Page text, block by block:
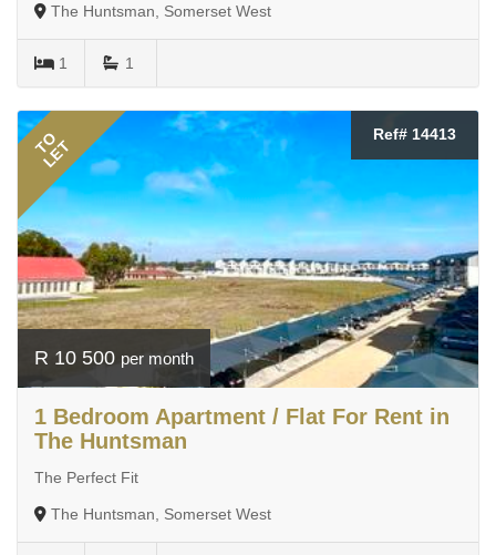
The Huntsman, Somerset West
1 1
TO
LET
Ref# 14413
R 10 500 per month
1 Bedroom Apartment / Flat For Rent in
The Huntsman
The Perfect Fit
The Huntsman, Somerset West